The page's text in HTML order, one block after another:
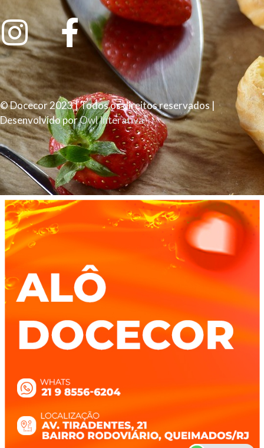
© Docecor 2023 | Todos os direitos reservados |
Desenvolvido porOwl Interativa